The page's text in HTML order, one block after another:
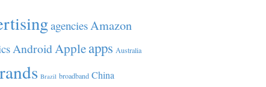
agenciesAmazon
AndroidAppleapps Australia
Brazil broadband China